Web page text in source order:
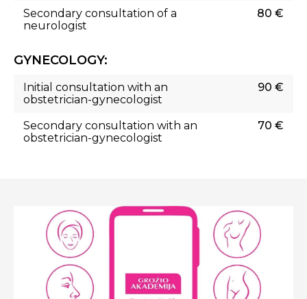
Secondary consultation of a
neurologist
80 €
GYNECOLOGY:
Initial consultation with an
obstetrician-gynecologist
90 €
Secondary consultation with an
obstetrician-gynecologist
70 €